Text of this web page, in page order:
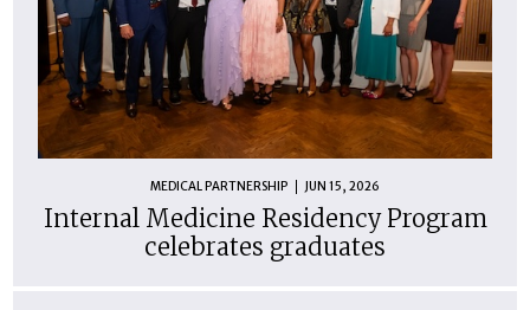
MEDICAL PARTNERSHIP JUN 15, 2026
Internal Medicine Residency Program
celebrates graduates